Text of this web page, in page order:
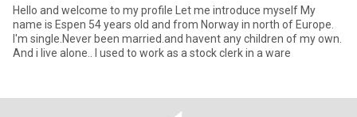
Hello and welcome to my profile Let me introduce myself My
name is Espen 54 years old and from Norway in north of Europe.
I'm single.Never been married.and havent any children of my own.
And i live alone.. I used to work as a stock clerk in a ware